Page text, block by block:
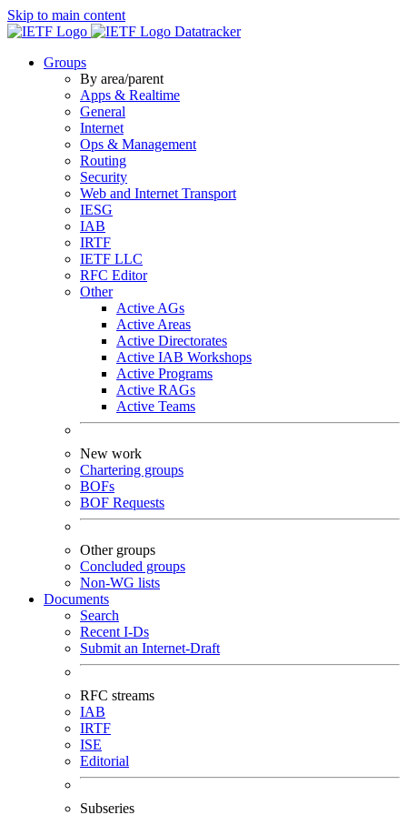
Skip to main content
Datatracker
Groups
By area/parent
Apps & Realtime
General
Internet
Ops & Management
Routing
Security
Web and Internet Transport
IESG
IAB
IRTF
IETF LLC
RFC Editor
Other
Active AGs
Active Areas
Active Directorates
Active IAB Workshops
Active Programs
Active RAGs
Active Teams
New work
Chartering groups
BOFs
BOF Requests
Other groups
Concluded groups
Non-WG lists
Documents
Search
Recent I-Ds
Submit an Internet-Draft
RFC streams
IAB
IRTF
ISE
Editorial
Subseries